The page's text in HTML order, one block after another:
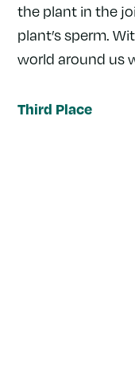
the plant in the
plant’s sperm.
world around us
Third Place